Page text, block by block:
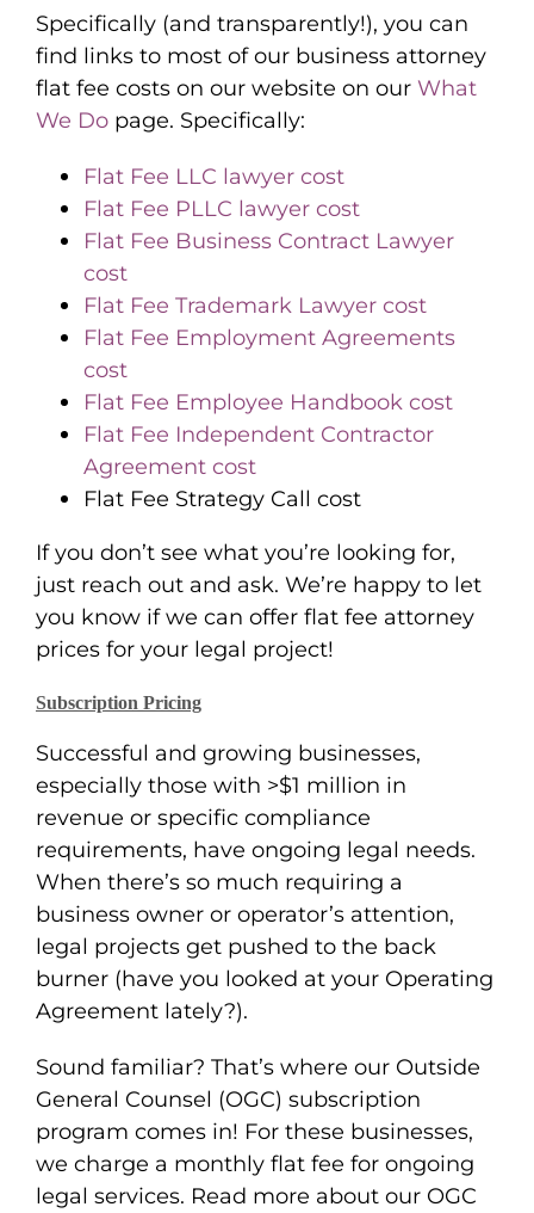
Specifically (and transparently!), you can
find links to most of our business attorney
flat fee costs on our website on our What
We Dopage. Specifically:
Flat Fee LLC lawyer cost
Flat Fee PLLC lawyer cost
Flat Fee Business Contract Lawyer
cost
Flat Fee Trademark Lawyer cost
Flat Fee Employment Agreements
cost
Flat Fee Employee Handbook cost
Flat Fee Independent Contractor
Agreement cost
Flat Fee Strategy Call cost
If you don’t see what you’re looking for,
just reach out and ask. We’re happy to let
you know if we can offer flat fee attorney
prices for your legal project!
Subscription Pricing
Successful and growing businesses,
especially those with >$1 million in
revenue or specific compliance
requirements, have ongoing legal needs.
When there’s so much requiring a
business owner or operator’s attention,
legal projects get pushed to the back
burner (have you looked at your Operating
Agreement lately?).
Sound familiar? That’s where our Outside
General Counsel (OGC) subscription
program comes in! For these businesses,
we charge a monthly flat fee for ongoing
legal services. Read more about our OGC